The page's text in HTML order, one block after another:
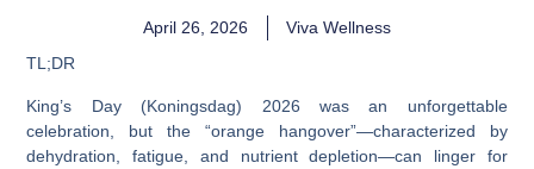
April 26, 2026
Viva Wellness
TL;DR
King’s Day (Koningsdag) 2026 was an unforgettable
celebration, but the “orange hangover”—characterized by
dehydration, fatigue, and nutrient depletion—can linger for